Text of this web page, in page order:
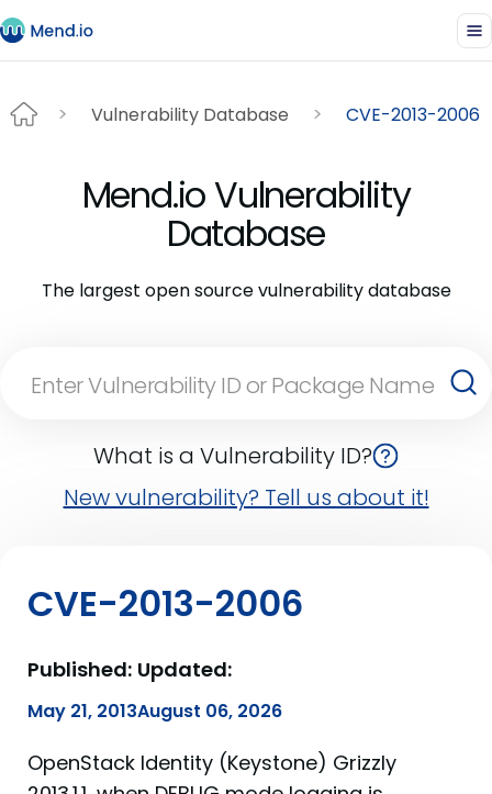
Vulnerability Database CVE-2013-2006
Mend.io Vulnerability
Database
The largest open source vulnerability database
What is a Vulnerability ID?
New vulnerability? Tell us about it!
CVE-2013-2006
Published:
May 21, 2013
Updated:
August 06, 2026
OpenStack Identity (Keystone) Grizzly